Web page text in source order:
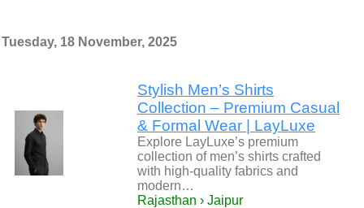
Tuesday, 18 November, 2025
Stylish Men’s Shirts
Collection – Premium Casual
& Formal Wear | LayLuxe
Explore LayLuxe’s premium
collection of men’s shirts crafted
with high-quality fabrics and
modern…
Rajasthan › Jaipur